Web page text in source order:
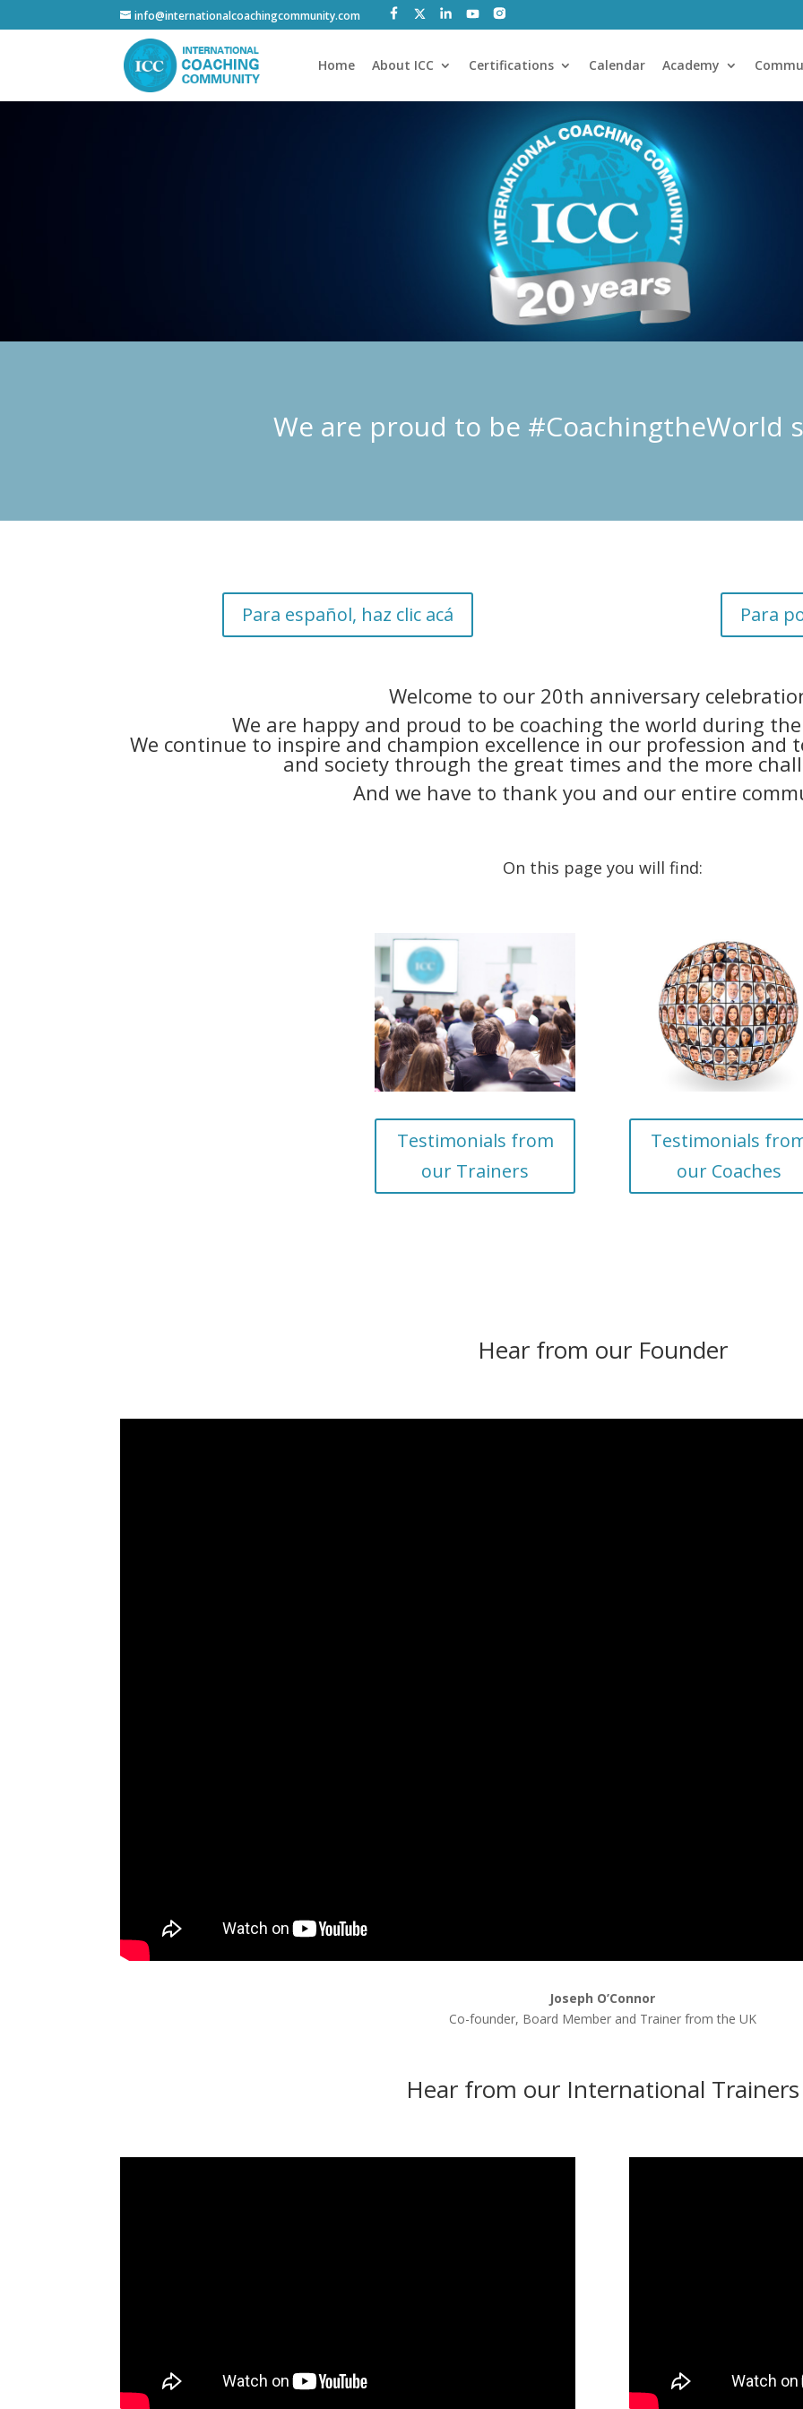
info@internationalcoachingcommunity.com
Home About ICC Certifications Calendar Academy
We are proud to be #CoachingtheWorld
Para español, haz clic acá Para
Welcome to our 20th anniversary
We are happy and proud to be coaching the world during
We continue to inspire and champion excellence in our profession and
and society through the great times and the more
And we have to thank you and our entire
On this page you will find:
Testimonials from
our Trainers
Testimonials
our Coaches
Hear from our Founder
Joseph O’Connor
Co-founder, Board Member and Trainer from the UK
Hear from our International Trainers